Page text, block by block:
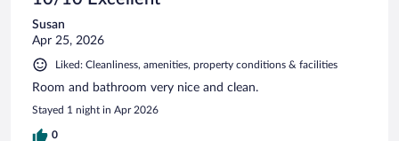
Susan
Apr 25, 2026
Liked: Cleanliness, amenities, property conditions & facilities
Room and bathroom very nice and clean.
Stayed 1 night in Apr 2026
0